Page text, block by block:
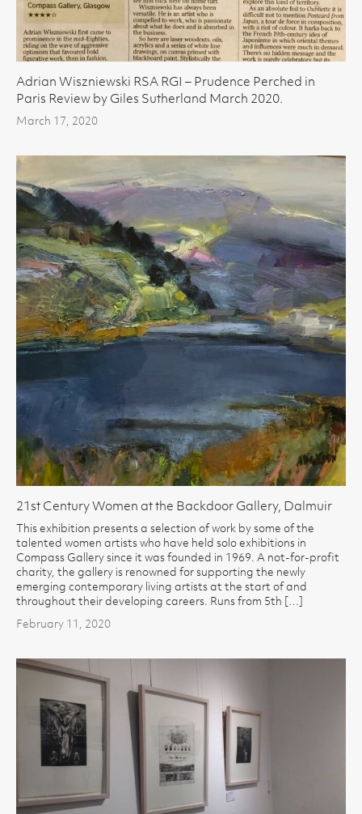
Adrian Wiszniewski RSA RGI – Prudence Perched in
Paris Review by Giles Sutherland March 2020.
March 17, 2020
21st Century Women at the Backdoor Gallery, Dalmuir
This exhibition presents a selection of work by some of the
talented women artists who have held solo exhibitions in
Compass Gallery since it was founded in 1969. A not-for-profit
charity, the gallery is renowned for supporting the newly
emerging contemporary living artists at the start of and
throughout their developing careers. Runs from 5th […]
February 11, 2020